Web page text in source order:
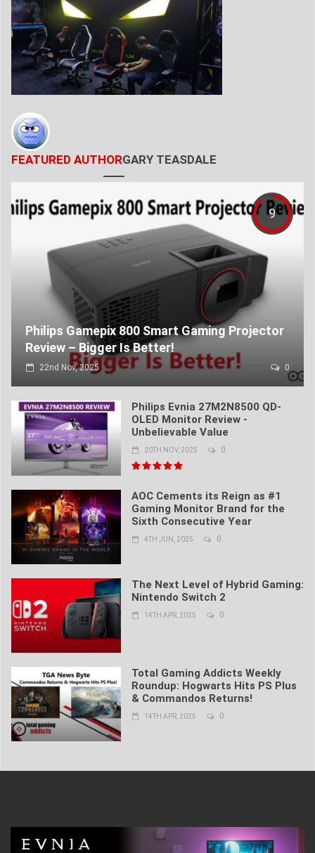
FEATURED AUTHORGARY TEASDALE
9
Philips Gamepix 800 Smart Gaming Projector
Review – Bigger Is Better!
22nd Nov, 2025 0
Philips Evnia 27M2N8500 QD-
OLED Monitor Review -
Unbelievable Value
20TH NOV, 2025 0
AOC Cements its Reign as #1
Gaming Monitor Brand for the
Sixth Consecutive Year
4TH JUN, 2025 0
The Next Level of Hybrid Gaming:
Nintendo Switch 2
14TH APR, 2025 0
Total Gaming Addicts Weekly
Roundup: Hogwarts Hits PS Plus
& Commandos Returns!
14TH APR, 2025 0